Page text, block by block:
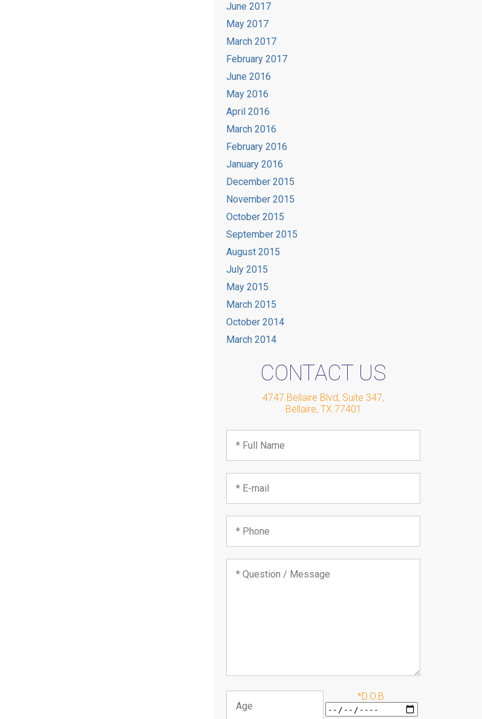
June 2017
May 2017
March 2017
February 2017
June 2016
May 2016
April 2016
March 2016
February 2016
January 2016
December 2015
November 2015
October 2015
September 2015
August 2015
July 2015
May 2015
March 2015
October 2014
March 2014
CONTACT US
4747 Bellaire Blvd, Suite 347,
Bellaire, TX 77401
*D.O.B.